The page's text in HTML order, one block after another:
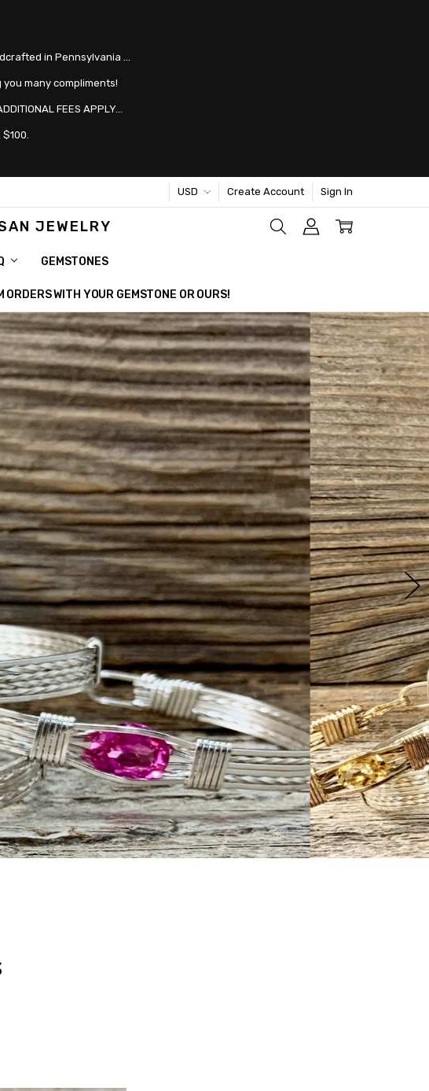
in Pennsylvania …
many compliments!
FEES APPLY...
$100.
USD Create Account Sign In
JEWELRY
GEMSTONES
WITH YOUR GEMSTONE OR OURS!